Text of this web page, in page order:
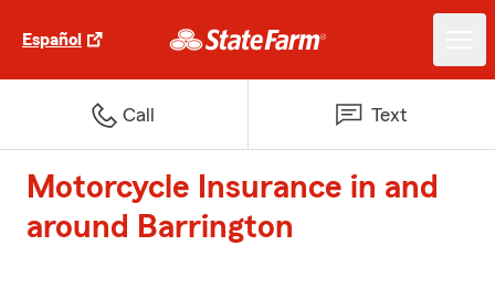
Español
Call Text
Motorcycle Insurance in and
around Barrington